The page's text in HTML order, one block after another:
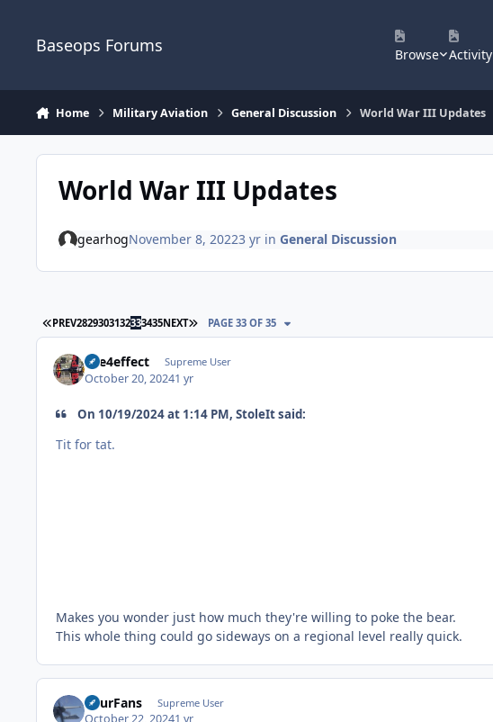
Baseops Forums Browse Activity
Home Military Aviation General Discussion World War III Updates
World War III Updates
gearhogNovember 8, 20223 yrin General Discussion
FIRST PAGE
PREV2829303132333435NEXT LAST PAGE
PAGE 33 OF 35
fire4effect Supreme User
October 20, 20241 yr
On 10/19/2024 at 1:14 PM, StoleIt said:
Tit for tat.
Makes you wonder just how much they're willing to poke the bear.
This whole thing could go sideways on a regional level really quick.
FourFans Supreme User